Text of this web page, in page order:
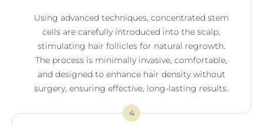
4
Using advanced techniques, concentrated stem
cells are carefully introduced into the scalp,
stimulating hair follicles for natural regrowth.
The process is minimally invasive, comfortable,
and designed to enhance hair density without
surgery, ensuring effective, long-lasting results.